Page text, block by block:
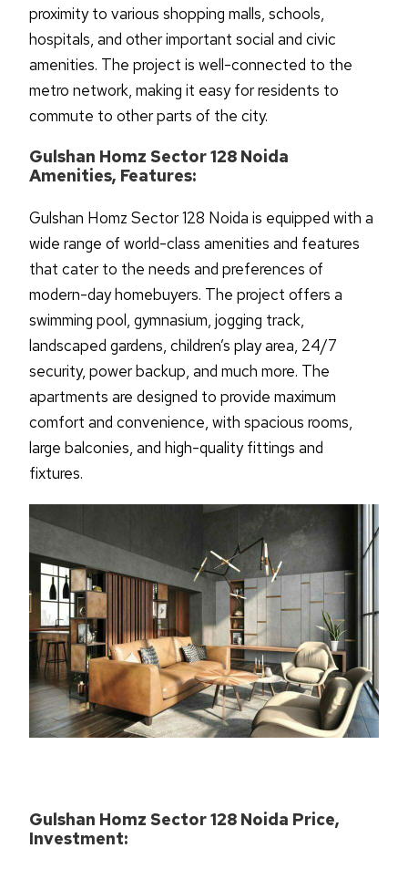
proximity to various shopping malls, schools,
hospitals, and other important social and civic
amenities. The project is well-connected to the
metro network, making it easy for residents to
commute to other parts of the city.
Gulshan Homz Sector 128 Noida
Amenities, Features:
Gulshan Homz Sector 128 Noida is equipped with a
wide range of world-class amenities and features
that cater to the needs and preferences of
modern-day homebuyers. The project offers a
swimming pool, gymnasium, jogging track,
landscaped gardens, children’s play area, 24/7
security, power backup, and much more. The
apartments are designed to provide maximum
comfort and convenience, with spacious rooms,
large balconies, and high-quality fittings and
fixtures.
Gulshan Homz Sector 128 Noida Price,
Investment: